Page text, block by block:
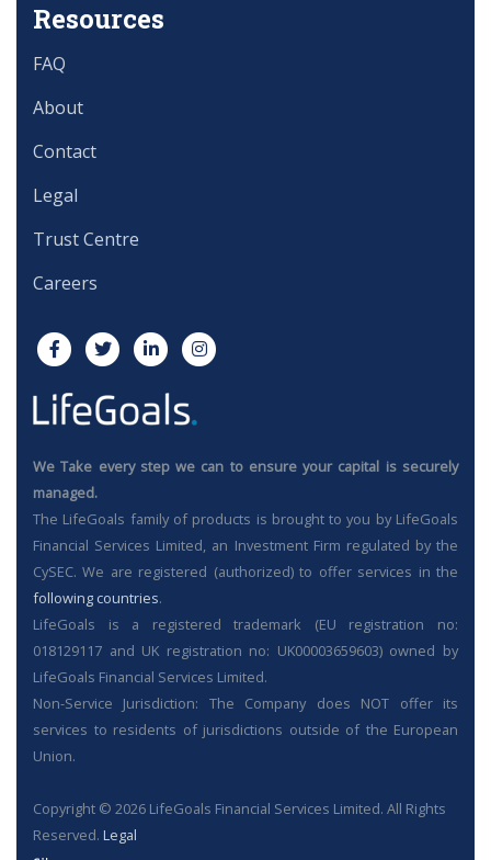
We Take every step we can to ensure your capital is securely
managed.
The LifeGoals family of products is brought to you by LifeGoals
Financial Services Limited, an Investment Firm regulated by the
CySEC. We are registered (authorized) to offer services in the
following countries.
LifeGoals is a registered trademark (EU registration no:
018129117 and UK registration no: UK00003659603) owned by
LifeGoals Financial Services Limited.
Non-Service Jurisdiction: The Company does NOT offer its
services to residents of jurisdictions outside of the European
Union.
Resources
FAQ
About
Contact
Legal
Trust Centre
Careers
Copyright © 2026 LifeGoals Financial Services Limited. All Rights
Reserved. Legal